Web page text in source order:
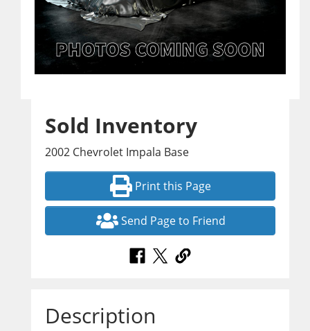
Sold Inventory
2002 Chevrolet Impala Base
Print this Page
Send Page to Friend
Description